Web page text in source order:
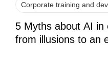
Corporate training and
5 Myths about AI in
from illusions to an